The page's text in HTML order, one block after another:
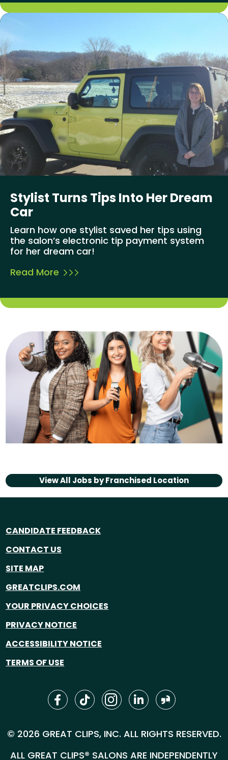
Stylist Turns Tips Into Her Dream
Car
Learn how one stylist saved her tips using
the salon’s electronic tip payment system
for her dream car!
Read More
View All Jobs byFranchised Location
CANDIDATE FEEDBACK
CONTACT US
SITE MAP
GREATCLIPS.COM
YOUR PRIVACY CHOICES
PRIVACY NOTICE
ACCESSIBILITY NOTICE
TERMS OF USE
© 2026 GREAT CLIPS, INC. ALL RIGHTS RESERVED.
ALL GREAT CLIPS® SALONS ARE INDEPENDENTLY